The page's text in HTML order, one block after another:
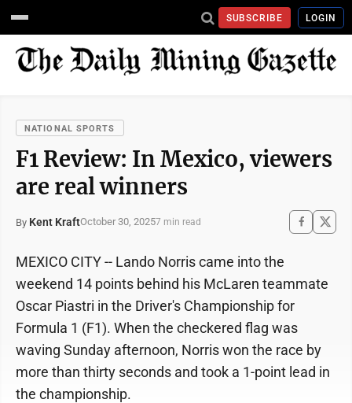
SUBSCRIBE LOGIN
NATIONAL SPORTS
F1 Review: In Mexico, viewers
are real winners
By Kent KraftOctober 30, 20257 min read
MEXICO CITY -- Lando Norris came into the
weekend 14 points behind his McLaren teammate
Oscar Piastri in the Driver's Championship for
Formula 1 (F1). When the checkered flag was
waving Sunday afternoon, Norris won the race by
more than thirty seconds and took a 1-point lead in
the championship.